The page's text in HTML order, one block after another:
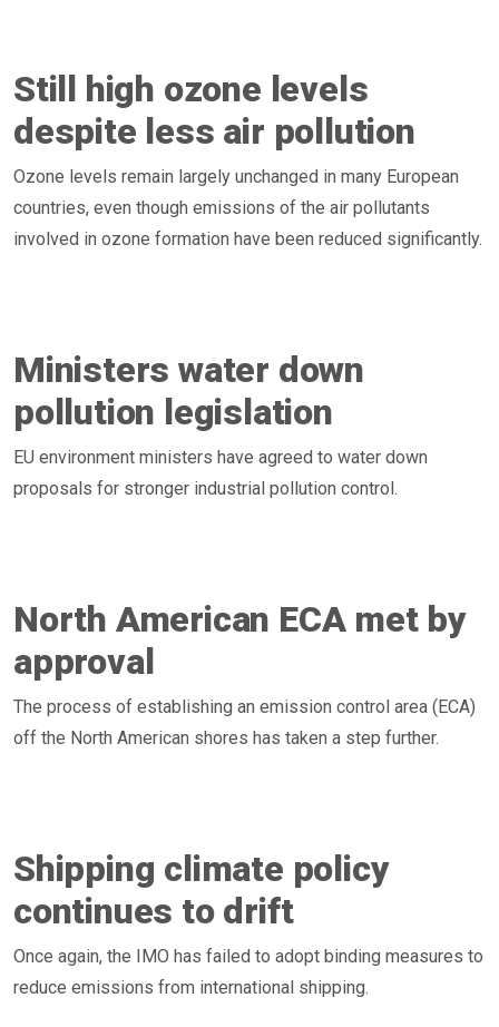
Still high ozone levels
despite less air pollution
Ozone levels remain largely unchanged in many European
countries, even though emissions of the air pollutants
involved in ozone formation have been reduced significantly.
Ministers water down
pollution legislation
EU environment ministers have agreed to water down
proposals for stronger industrial pollution control.
North American ECA met by
approval
The process of establishing an emission control area (ECA)
off the North American shores has taken a step further.
Shipping climate policy
continues to drift
Once again, the IMO has failed to adopt binding measures to
reduce emissions from international shipping.